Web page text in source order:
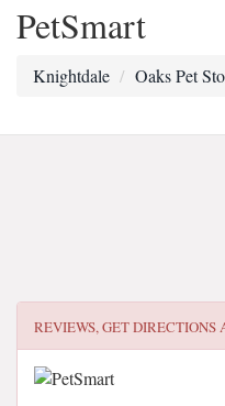
PetSmart
Knightdale Oaks Pet
REVIEWS, GET DIRECTIONS